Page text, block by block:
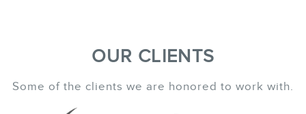
OUR CLIENTS
Some of the clients we are honored to work with.